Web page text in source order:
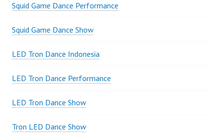
Squid Game Dance Performance
Squid Game Dance Show
LED Tron Dance Indonesia
LED Tron Dance Performance
LED Tron Dance Show
Tron LED Dance Show